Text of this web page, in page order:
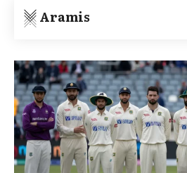
Aramis